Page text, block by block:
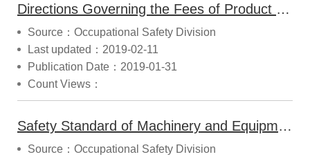
Directions Governing the Fees of Product Safety Information Registration and Type Certification (2017.09.25 Modified)
Source：Occupational Safety Division
Last updated：2019-02-11
Publication Date：2019-01-31
Count Views：
Safety Standard of Machinery and Equipment (2018.10.12 Modified)
Source：Occupational Safety Division